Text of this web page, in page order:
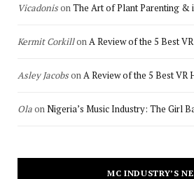
VicadonisonThe Art of Plant Parenting &
Kermit CorkillonA Review of the 5 Best
Asley JacobsonA Review of the 5 Best VR
OlaonNigeria’s Music Industry: The Girl
MC INDUSTRY’S